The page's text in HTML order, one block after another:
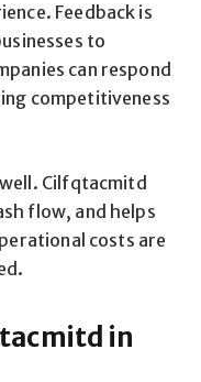
Feedback is
to
can respond
competitiveness
Cilfqtacmitd
flow, and helps
costs are
in